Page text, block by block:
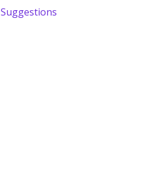
Suggestions